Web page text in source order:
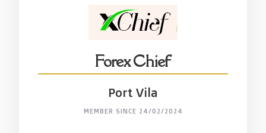
Forex Chief
Port Vila
MEMBER SINCE 24/02/2024